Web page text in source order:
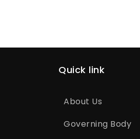
Quick link
About Us
Governing Body